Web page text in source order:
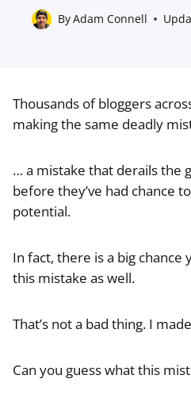
ByAdam Connell
Thousands of bloggers
making the same deadly
… a mistake that derails the
before they’ve had chance
potential.
In fact, there is a big chance
this mistake as well.
That’s not a bad thing. I
Can you guess what this